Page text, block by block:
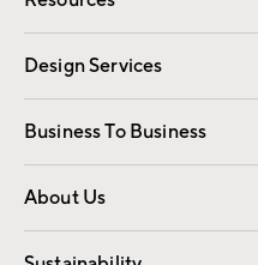
Gift Cards
Design Services
Free Interior Design
Business To Business
Overview
Trade
About Us
Our Story
Find a Store